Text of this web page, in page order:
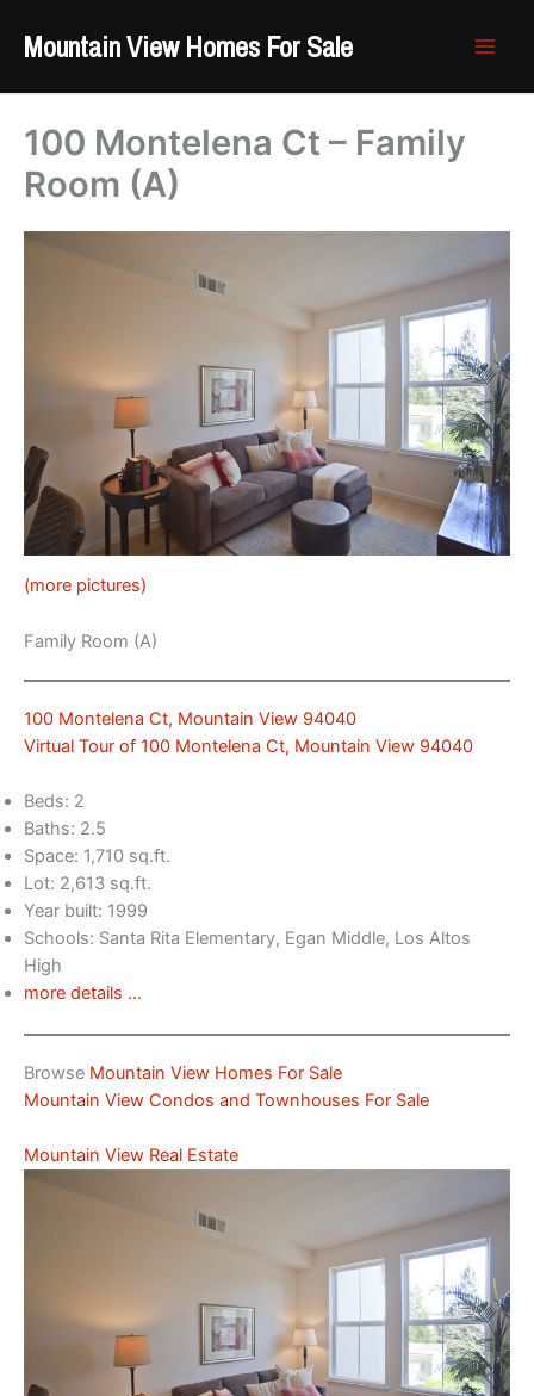
Mountain View Homes For Sale
100 Montelena Ct – Family
Room (A)
(more pictures)
Family Room (A)
100 Montelena Ct, Mountain View 94040
Virtual Tour of 100 Montelena Ct, Mountain View 94040
Beds: 2
Baths: 2.5
Space: 1,710 sq.ft.
Lot: 2,613 sq.ft.
Year built: 1999
Schools: Santa Rita Elementary, Egan Middle, Los Altos
High
more details …
Browse Mountain View Homes For Sale
Mountain View Condos and Townhouses For Sale
Mountain View Real Estate